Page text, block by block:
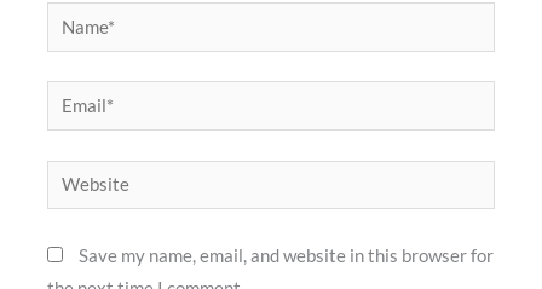
Name*
Email*
Website
Save my name, email, and website in this browser for